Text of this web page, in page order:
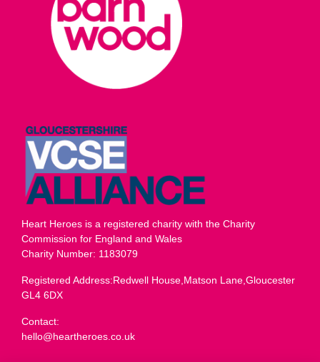
Heart Heroes is a registered charity with the Charity
Commission for England and Wales
Charity Number: 1183079
Registered Address:Redwell House,Matson Lane,Gloucester
GL4 6DX
Contact:
hello@heartheroes.co.uk